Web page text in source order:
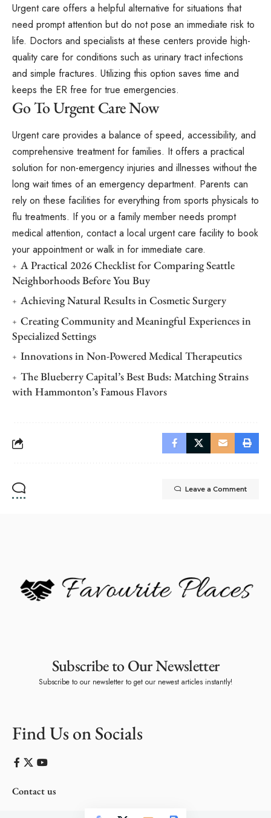
Urgent care offers a helpful alternative for situations that
need prompt attention but do not pose an immediate risk to
life. Doctors and specialists at these centers provide high-
quality care for conditions such as urinary tract infections
and simple fractures. Utilizing this option saves time and
keeps the ER free for true emergencies.
Go To Urgent Care Now
Urgent care provides a balance of speed, accessibility, and
comprehensive treatment for families. It offers a practical
solution for non-emergency injuries and illnesses without the
long wait times of an emergency department. Parents can
rely on these facilities for everything from sports physicals to
flu treatments. If you or a family member needs prompt
medical attention, contact a local urgent care facility to book
your appointment or walk in for immediate care.
A Practical 2026 Checklist for Comparing Seattle
Neighborhoods Before You Buy
Achieving Natural Results in Cosmetic Surgery
Creating Community and Meaningful Experiences in
Specialized Settings
Innovations in Non-Powered Medical Therapeutics
The Blueberry Capital’s Best Buds: Matching Strains
with Hammonton’s Famous Flavors
Leave a Comment
Subscribe to Our Newsletter
Subscribe to our newsletter to get our newest articles instantly!
Find Us on Socials
Contact us